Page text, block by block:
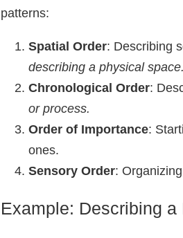
patterns:
Spatial Order: Describing
describing a physical space.
Chronological Order:
or process.
Order of Importance:
ones.
Sensory Order:
Example: Describing